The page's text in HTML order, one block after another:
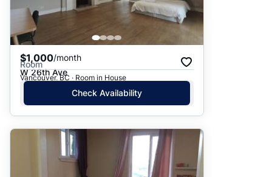
$1,000/month
Room
W 26th Ave
Vancouver, BC · Room in House
Check Availability